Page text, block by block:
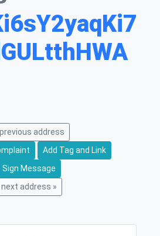
address
Add Tag and Link
Sign Message
next address »